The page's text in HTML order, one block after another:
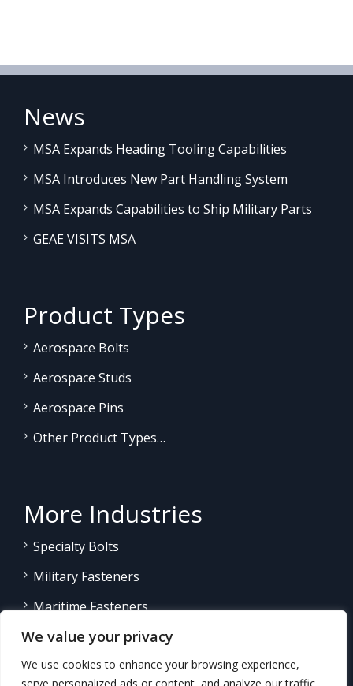
We value your privacy
We use cookies to enhance your browsing experience,
News
MSA Expands Heading Tooling Capabilities
MSA Introduces New Part Handling System
MSA Expands Capabilities to Ship Military Parts
GEAE VISITS MSA
Product Types
Aerospace Bolts
Aerospace Studs
Aerospace Pins
Other Product Types…
More Industries
Specialty Bolts
Military Fasteners
Maritime Fasteners
Land/Sea Power Generation
Other Product Fasteners…